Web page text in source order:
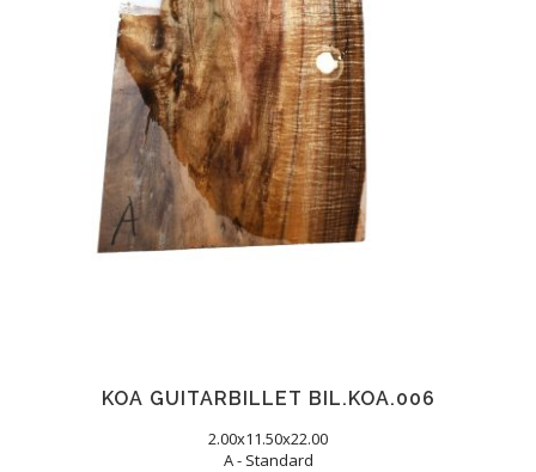
KOA GUITARBILLET BIL.KOA.006
2.00x11.50x22.00
A - Standard